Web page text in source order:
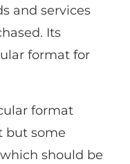
and services
Its
format for
format
but some
should be